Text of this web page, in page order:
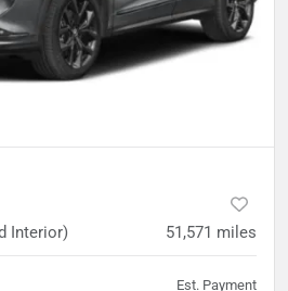
Interior) 51,571 miles
Est. Payment